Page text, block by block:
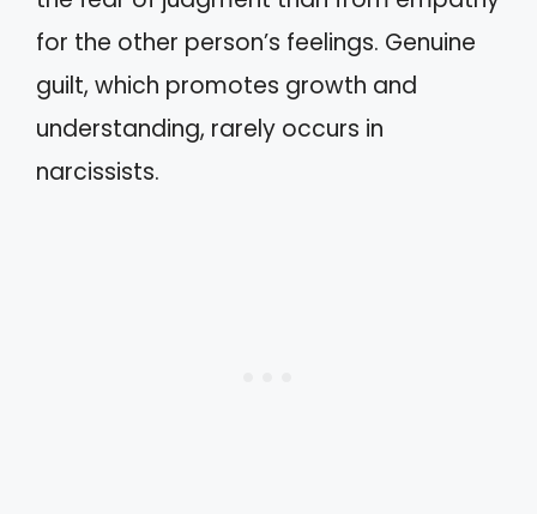
for the other person’s feelings. Genuine
guilt, which promotes growth and
understanding, rarely occurs in
narcissists.